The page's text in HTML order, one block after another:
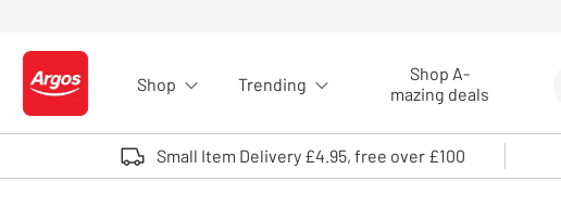
Logo - go to homepage
Shop Trending
Shop A-
mazing deals
Small Item Delivery £4.95, free over £100